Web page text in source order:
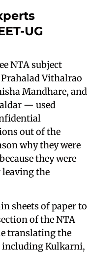
UG
NTA subject
Vithalrao
Mandhare, and
— used
out of the
why they were
they were
the
sheets of paper to
of the NTA
translating the
including Kulkarni,